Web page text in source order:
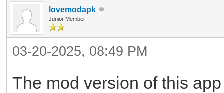
lovemodapk
Junior Member
03-20-2025, 08:49 PM
The mod version of this